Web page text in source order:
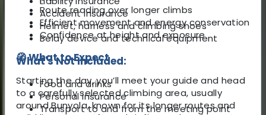
Route reading over longer climbs
Efficient movement and energy conservation
Confidence at height and exposure
🧭 What to Expect
Starting the day, you’ll meet your guide and head
to a carefully selected climbing area, usually
around Bunyola, known for its longer routes and
Accident insurance
Helmet, harness and climbing shoes
Belay device and technical equipment
What's Not Included:
Food and drinks
Personal insurance
Transport to and from the meeting point